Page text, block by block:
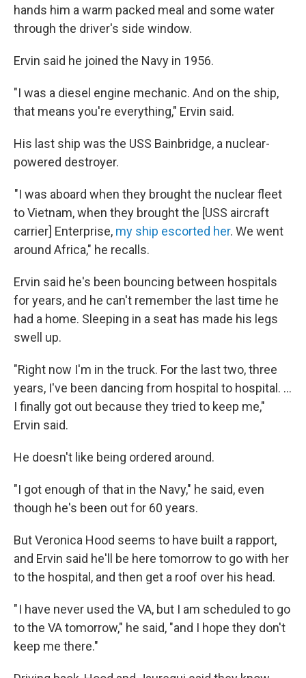
hands him a warm packed meal and some water
through the driver's side window.
Ervin said he joined the Navy in 1956.
"I was a diesel engine mechanic. And on the ship,
that means you're everything," Ervin said.
His last ship was the USS Bainbridge, a nuclear-
powered destroyer.
"I was aboard when they brought the nuclear fleet
to Vietnam, when they brought the [USS aircraft
carrier] Enterprise, my ship escorted her. We went
around Africa," he recalls.
Ervin said he's been bouncing between hospitals
for years, and he can't remember the last time he
had a home. Sleeping in a seat has made his legs
swell up.
"Right now I'm in the truck. For the last two, three
years, I've been dancing from hospital to hospital. …
I finally got out because they tried to keep me,"
Ervin said.
He doesn't like being ordered around.
"I got enough of that in the Navy," he said, even
though he's been out for 60 years.
But Veronica Hood seems to have built a rapport,
and Ervin said he'll be here tomorrow to go with her
to the hospital, and then get a roof over his head.
" I have never used the VA, but I am scheduled to go
to the VA tomorrow," he said, "and I hope they don't
keep me there."